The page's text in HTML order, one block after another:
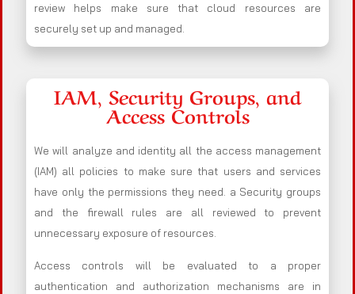
review helps make sure that cloud resources are
securely set up and managed.
IAM, Security Groups, and
Access Controls
We will analyze and identity all the access management
(IAM) all policies to make sure that users and services
have only the permissions they need. a Security groups
and the firewall rules are all reviewed to prevent
unnecessary exposure of resources.
Access controls will be evaluated to a proper
authentication and authorization mechanisms are in